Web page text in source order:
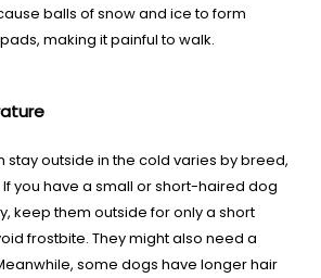
balls of snow and ice to form
making it painful to walk.
stay outside in the cold varies by breed,
If you have a small or short-haired dog
keep them outside for only a short
frostbite. They might also need a
some dogs have longer hair